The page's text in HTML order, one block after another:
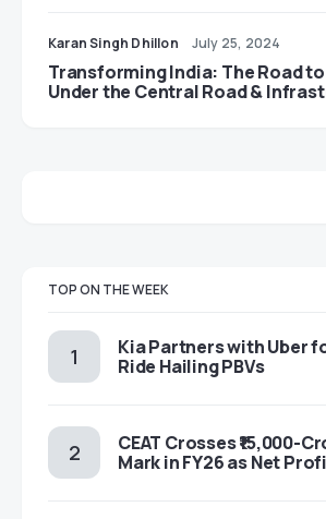
Karan Singh Dhillon July 25, 2024
Transforming India: The Road
Under the Central Road &
TOP ON THE WEEK
Kia Partners with Uber
Ride Hailing PBVs
CEAT Crosses ₹15,000-
Mark in FY26 as Net